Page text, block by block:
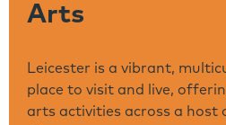
Arts
Leicester is a vibrant,
place to visit and live,
arts activities across a host